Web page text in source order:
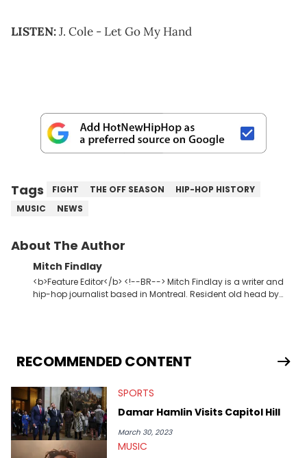
LISTEN:J. Cole - Let Go My Hand
Tags FIGHT THE OFF SEASON
HIP-HOP HISTORY
MUSIC
NEWS
About The Author
Mitch Findlay
<b>Feature Editor</b> <!--BR--> Mitch Findlay is a writer and
hip-hop journalist based in Montreal. Resident old head by
call from Dr. Dre. In his spare time he makes horror movies.
RECOMMENDED CONTENT
SPORTS
Damar Hamlin Visits Capitol Hill
March 30, 2023
MUSIC